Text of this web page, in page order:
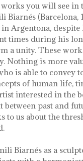
you will see in
Biarnés (Barcelona,
Argentona, despite
times during his
a unity. These
Nothing is more
is able to convey
of human life,
interested in the
between past and
to us about the
Biarnés as a